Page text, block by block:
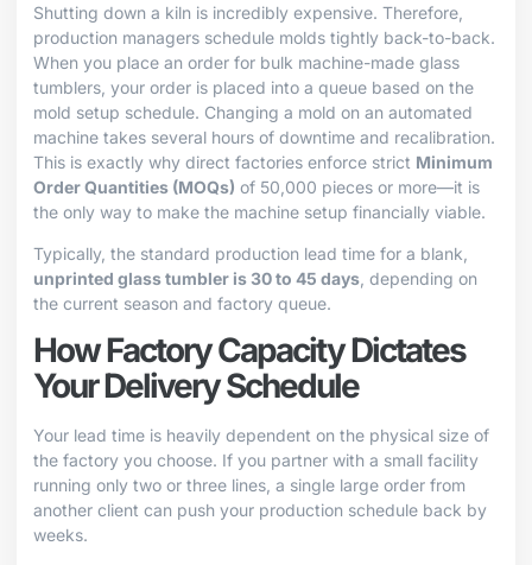
Shutting down a kiln is incredibly expensive. Therefore,
production managers schedule molds tightly back-to-back.
When you place an order for bulk machine-made glass
tumblers, your order is placed into a queue based on the
mold setup schedule. Changing a mold on an automated
machine takes several hours of downtime and recalibration.
This is exactly why direct factories enforce strict Minimum
Order Quantities (MOQs) of 50,000 pieces or more—it is
the only way to make the machine setup financially viable.
Typically, the standard production lead time for a blank,
unprinted glass tumbler is 30 to 45 days , depending on
the current season and factory queue.
How Factory Capacity Dictates
Your Delivery Schedule
Your lead time is heavily dependent on the physical size of
the factory you choose. If you partner with a small facility
running only two or three lines, a single large order from
another client can push your production schedule back by
weeks.